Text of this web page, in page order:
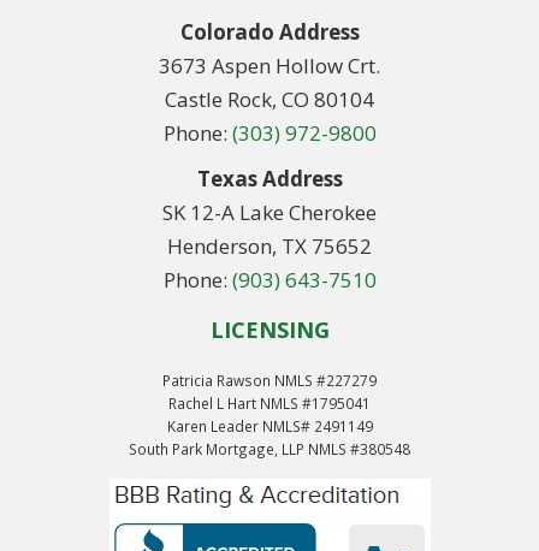
Colorado Address
3673 Aspen Hollow Crt.
Castle Rock, CO 80104
Phone: (303) 972-9800
Texas Address
SK 12-A Lake Cherokee
Henderson, TX 75652
Phone: (903) 643-7510
LICENSING
Patricia Rawson NMLS #227279
Rachel L Hart NMLS #1795041
Karen Leader NMLS# 2491149
South Park Mortgage, LLP NMLS #380548